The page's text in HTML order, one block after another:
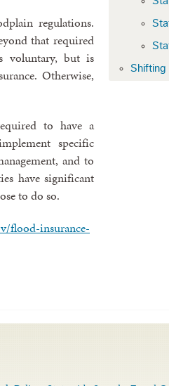
regulations.
that required
voluntary, but is
Otherwise,
to have a
specific
and to
have significant
to do so.
flood-insurance-
Shifting